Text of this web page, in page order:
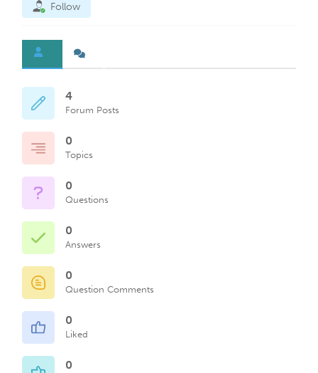
Follow
4
Forum Posts
0
Topics
0
Questions
0
Answers
0
Question Comments
0
Liked
0